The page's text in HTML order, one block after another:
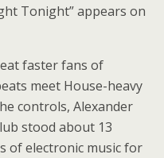
Tonight” appears on
faster fans of
meet House-heavy
controls, Alexander
stood about 13
of electronic music for